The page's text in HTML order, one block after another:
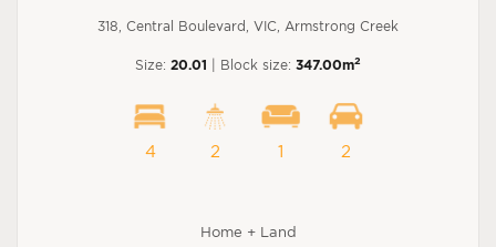
318, Central Boulevard, VIC, Armstrong Creek
Size: 20.01 | Block size: 347.00m2
4 2 1 2
Home + Land